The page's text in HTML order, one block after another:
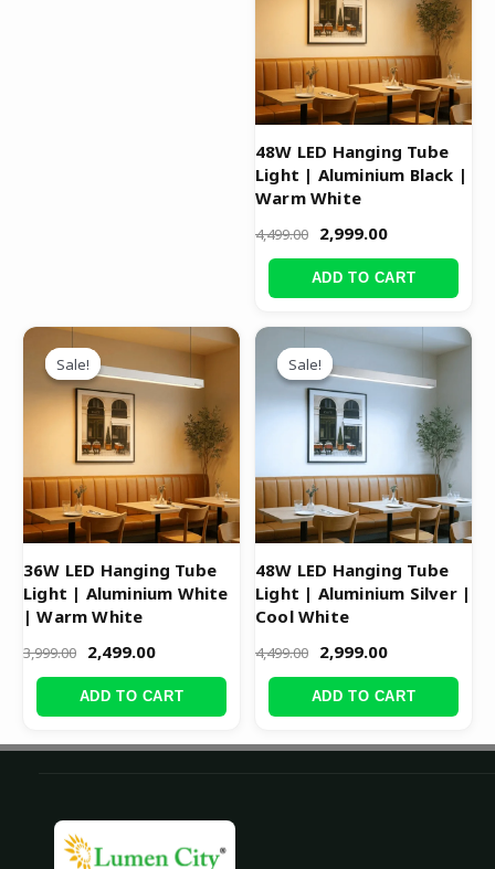
48W LED Hanging Tube
Light | Aluminium Black |
Warm White
4,499.00 2,999.00
ADD TO CART
Sale!
Sale!
36W LED Hanging Tube
Light | Aluminium White
| Warm White
3,999.00
Original
price
was:
₹3,999.00.
2,499.00
Current
is:
₹2,499.00.
ADD TO CART
Sale!
Sale!
48W LED Hanging Tube
Light | Aluminium Silver |
Cool White
4,499.00
Original
price
was:
₹4,499.00.
2,999.00
Current
is:
₹2,999.00.
ADD TO CART